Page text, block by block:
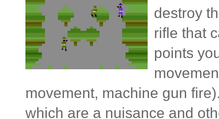
destroy
rifle that
points
movement, machine gun
which are a nuisance and